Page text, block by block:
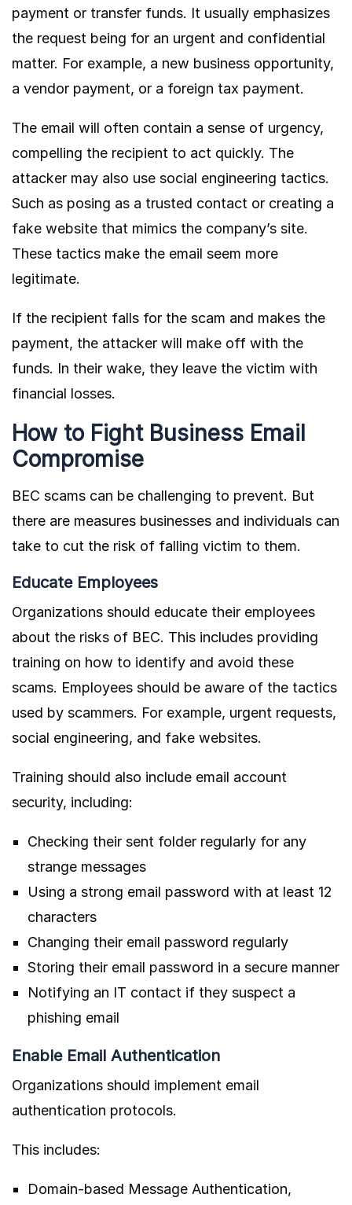
payment or transfer funds. It usually emphasizes
the request being for an urgent and confidential
matter. For example, a new business opportunity,
a vendor payment, or a foreign tax payment.
The email will often contain a sense of urgency,
compelling the recipient to act quickly. The
attacker may also use social engineering tactics.
Such as posing as a trusted contact or creating a
fake website that mimics the company’s site.
These tactics make the email seem more
legitimate.
If the recipient falls for the scam and makes the
payment, the attacker will make off with the
funds. In their wake, they leave the victim with
financial losses.
How to Fight Business Email
Compromise
BEC scams can be challenging to prevent. But
there are measures businesses and individuals can
take to cut the risk of falling victim to them.
Educate Employees
Organizations should educate their employees
about the risks of BEC. This includes providing
training on how to identify and avoid these
scams. Employees should be aware of the tactics
used by scammers. For example, urgent requests,
social engineering, and fake websites.
Training should also include email account
security, including:
Checking their sent folder regularly for any
strange messages
Using a strong email password with at least 12
characters
Changing their email password regularly
Storing their email password in a secure manner
Notifying an IT contact if they suspect a
phishing email
Enable Email Authentication
Organizations should implement email
authentication protocols.
This includes:
Domain-based Message Authentication,